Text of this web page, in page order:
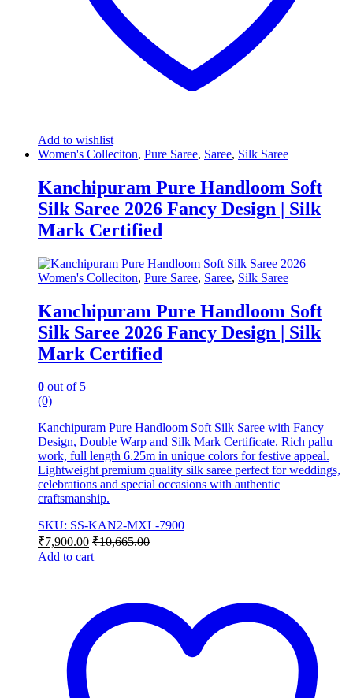
Add to wishlist
Women's Colleciton, Pure Saree, Saree, Silk Saree
Kanchipuram Pure Handloom Soft
Silk Saree 2026 Fancy Design | Silk
Mark Certified
Women's Colleciton, Pure Saree, Saree, Silk Saree
Kanchipuram Pure Handloom Soft
Silk Saree 2026 Fancy Design | Silk
Mark Certified
0 out of 5
(0)
Kanchipuram Pure Handloom Soft Silk Saree with Fancy
Design, Double Warp and Silk Mark Certificate. Rich pallu
work, full length 6.25m in unique colors for festive appeal.
Lightweight premium quality silk saree perfect for weddings,
celebrations and special occasions with authentic
craftsmanship.
SKU: SS-KAN2-MXL-7900
₹7,900.00 ₹10,665.00
Add to cart